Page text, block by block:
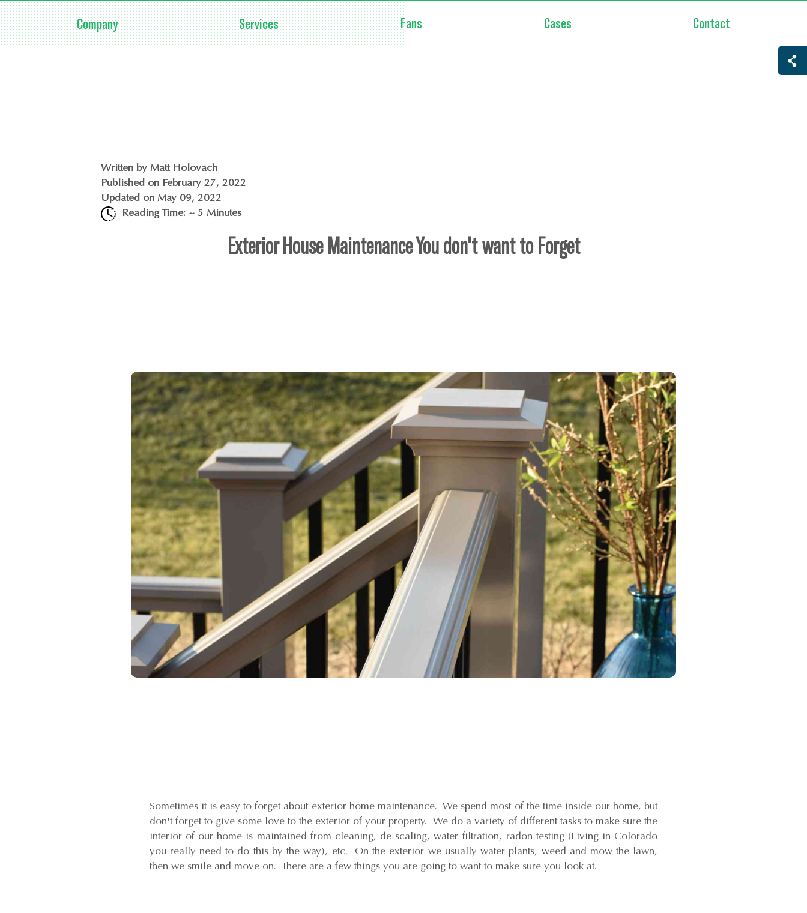
Company Services Fans Cases Contact
Written by Matt Holovach
Published on February 27, 2022
Updated on May 09, 2022
Reading Time: ~ 5 Minutes
Exterior House Maintenance You don't want to Forget
Sometimes it is easy to forget about exterior home maintenance. We spend most of the time inside our home, but
don't forget to give some love to the exterior of your property. We do a variety of different tasks to make sure the
interior of our home is maintained from cleaning, de-scaling, water filtration, radon testing (Living in Colorado
you really need to do this by the way), etc. On the exterior we usually water plants, weed and mow the lawn,
then we smile and move on. There are a few things you are going to want to make sure you look at.